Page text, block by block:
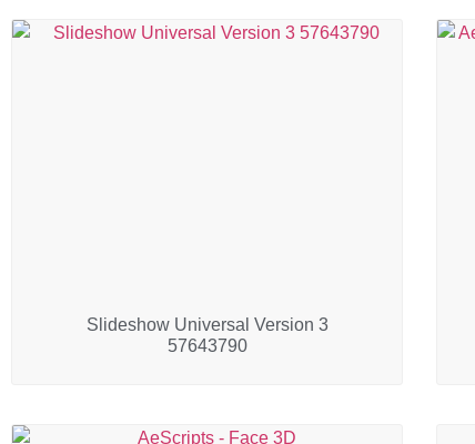
Slideshow Universal Version 3
57643790